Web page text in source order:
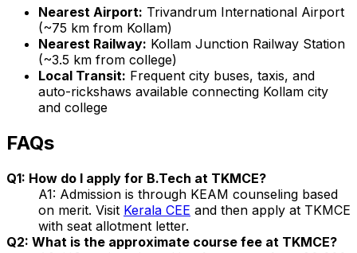
Nearest Airport: Trivandrum International Airport
(~75 km from Kollam)
Nearest Railway: Kollam Junction Railway Station
(~3.5 km from college)
Local Transit: Frequent city buses, taxis, and
auto-rickshaws available connecting Kollam city
and college
FAQs
Q1: How do I apply for B.Tech at TKMCE?
A1: Admission is through KEAM counseling based
on merit. Visit Kerala CEE and then apply at TKMCE
with seat allotment letter.
Q2: What is the approximate course fee at TKMCE?